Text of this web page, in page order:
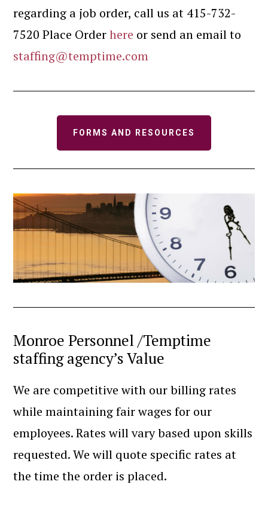
regarding a job order, call us at 415-732-
7520 Place Orderhere or send an email to
staffing@temptime.com
FORMS AND RESOURCES
Monroe Personnel /Temptime
staffing agency’s Value
We are competitive with our billing rates
while maintaining fair wages for our
employees. Rates will vary based upon skills
requested. We will quote specific rates at
the time the order is placed.